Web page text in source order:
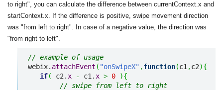
to right", you can calculate the difference between currentContext.x and
startContext.x. If the difference is positive, swipe movement direction
was "from left to right". In case of a negative value, the direction was
"from right to left".
// example of usage
webix. attachEvent ( "onSwipeX" ,function(c1 ,c2){
if( c2. x - c1. x > 0 ){
// swipe from left to right